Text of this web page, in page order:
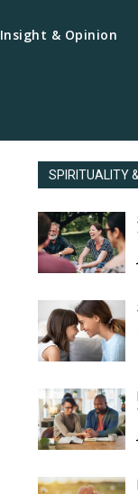
Insight & Opinion
SPIRITUALITY